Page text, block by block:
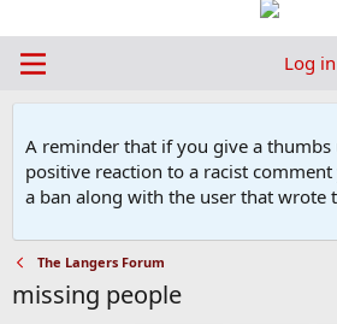
Log in
A reminder that if you give a
positive reaction to a racist
a ban along with the user that wrote
The Langers Forum
missing people